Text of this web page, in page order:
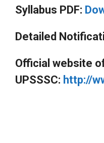
Syllabus PDF:
Detailed
Official website
UPSSSC: http://